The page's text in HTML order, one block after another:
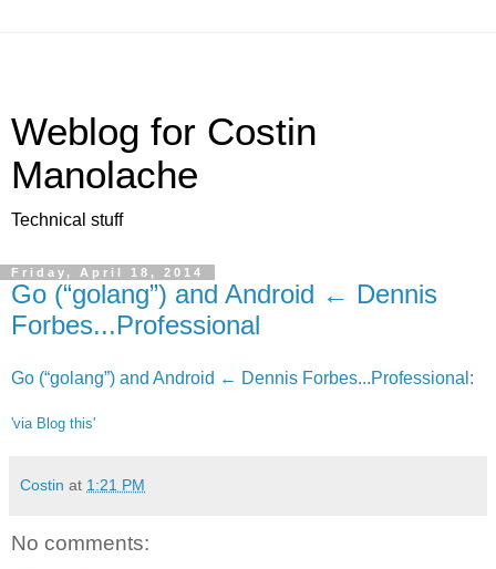
Weblog for Costin
Manolache
Technical stuff
Friday, April 18, 2014
Go (“golang”) and Android ← Dennis
Forbes...Professional
Go (“golang”) and Android ← Dennis Forbes...Professional :
'via Blog this'
Costin at 1:21 PM
No comments: